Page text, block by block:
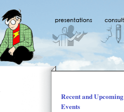
Recent and Upcoming
Events